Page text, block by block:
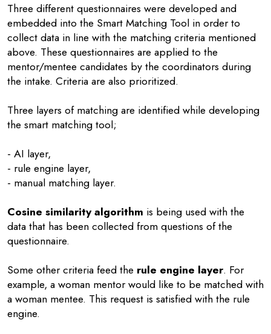
Three different questionnaires were developed and
embedded into the Smart Matching Tool in order to
collect data in line with the matching criteria mentioned
above. These questionnaires are applied to the
mentor/mentee candidates by the coordinators during
the intake. Criteria are also prioritized.
Three layers of matching are identified while developing
the smart matching tool;
- AI layer,
- rule engine layer,
- manual matching layer.
Cosine similarity algorithm is being used with the
data that has been collected from questions of the
questionnaire.
Some other criteria feed the rule engine layer. For
example, a woman mentor would like to be matched with
a woman mentee. This request is satisfied with the rule
engine.